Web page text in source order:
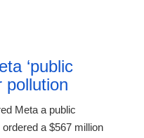
‘public
pollution
Meta a public
a $567 million